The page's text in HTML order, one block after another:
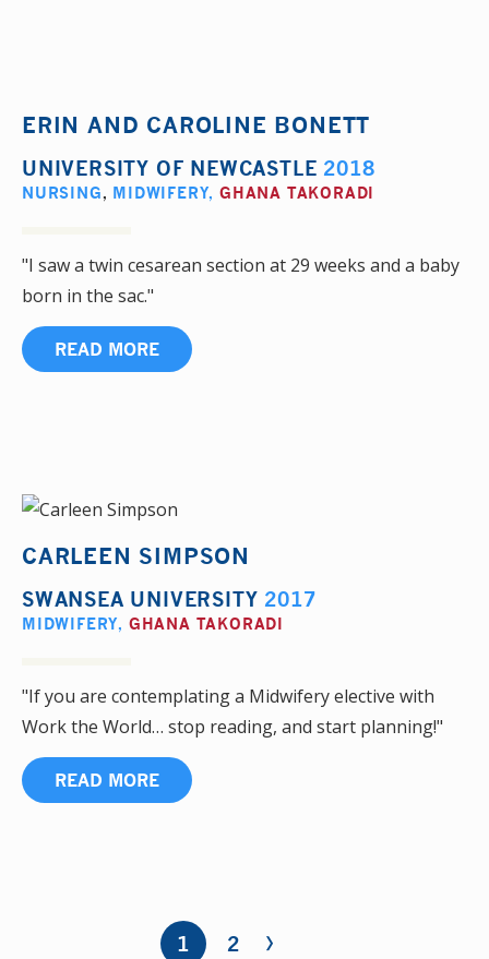
ERIN AND CAROLINE BONETT
UNIVERSITY OF NEWCASTLE 2018
NURSING, MIDWIFERY,GHANA TAKORADI
"I saw a twin cesarean section at 29 weeks and a baby
born in the sac."
READ MORE
CARLEEN SIMPSON
SWANSEA UNIVERSITY 2017
MIDWIFERY, GHANA TAKORADI
"If you are contemplating a Midwifery elective with
Work the World… stop reading, and start planning!"
READ MORE
1 2 ›